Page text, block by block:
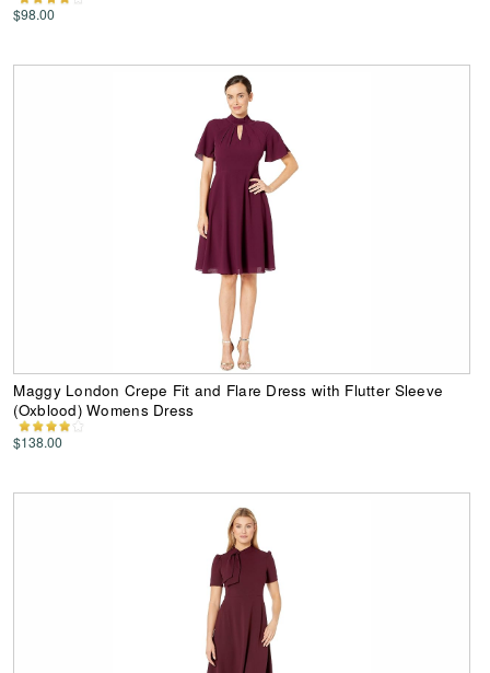
$98.00
Maggy London Crepe Fit and Flare Dress with Flutter Sleeve
(Oxblood) Womens Dress
$138.00